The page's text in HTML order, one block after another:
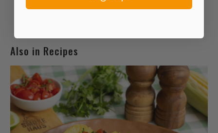
Also in Recipes